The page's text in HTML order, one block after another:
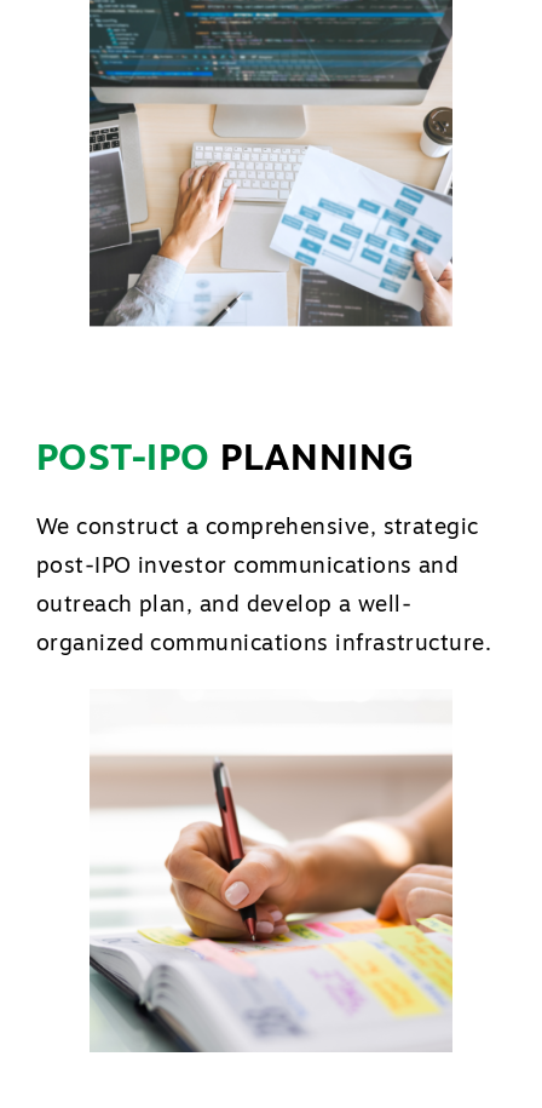
POST-IPO PLANNING
We construct a comprehensive, strategic
post-IPO investor communications and
outreach plan, and develop a well-
organized communications infrastructure.